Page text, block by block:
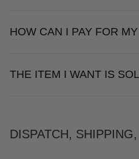
HOW CAN I PAY FOR
THE ITEM I WANT IS
DISPATCH,